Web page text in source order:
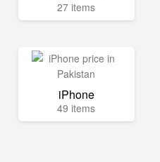
27 items
iPhone
49 items